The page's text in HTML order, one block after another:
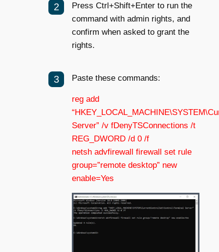
Press Ctrl+Shift+Enter to run the
command with admin rights, and
confirm when asked to grant the
rights.
Paste these commands:
reg add
Server” /v fDenyTSConnections /t
REG_DWORD /d 0 /f
netsh advfirewall firewall set rule
group=”remote desktop” new
enable=Yes